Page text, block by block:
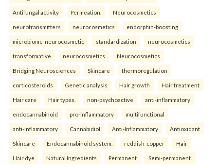
Antifungal activity Permeation. Neurocosmetics
neurotransmitters neurocosmetics endorphin-boosting
microbiome-neurocosmetic standardization neurocosmetics
transformative neurocosmetics Neurocosmetics
Bridging Neurosciences Skincare thermoregulation
corticosteroids Genetic analysis Hair growth Hair treatment
Hair care Hair types. non-psychoactive anti-inflammatory
endocannabinoid pro-inflammatory multifunctional
anti-inflammatory Cannabidiol Anti-Inflammatory Antioxidant
Skincare Endocannabinoid system. reddish-copper Hair
Hair dye Natural Ingredients Permanent Semi-permanent.